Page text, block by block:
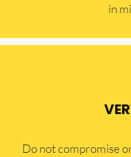
in
​Do not compromise